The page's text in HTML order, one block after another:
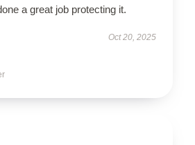
a great job protecting it.
Oct 20, 2025